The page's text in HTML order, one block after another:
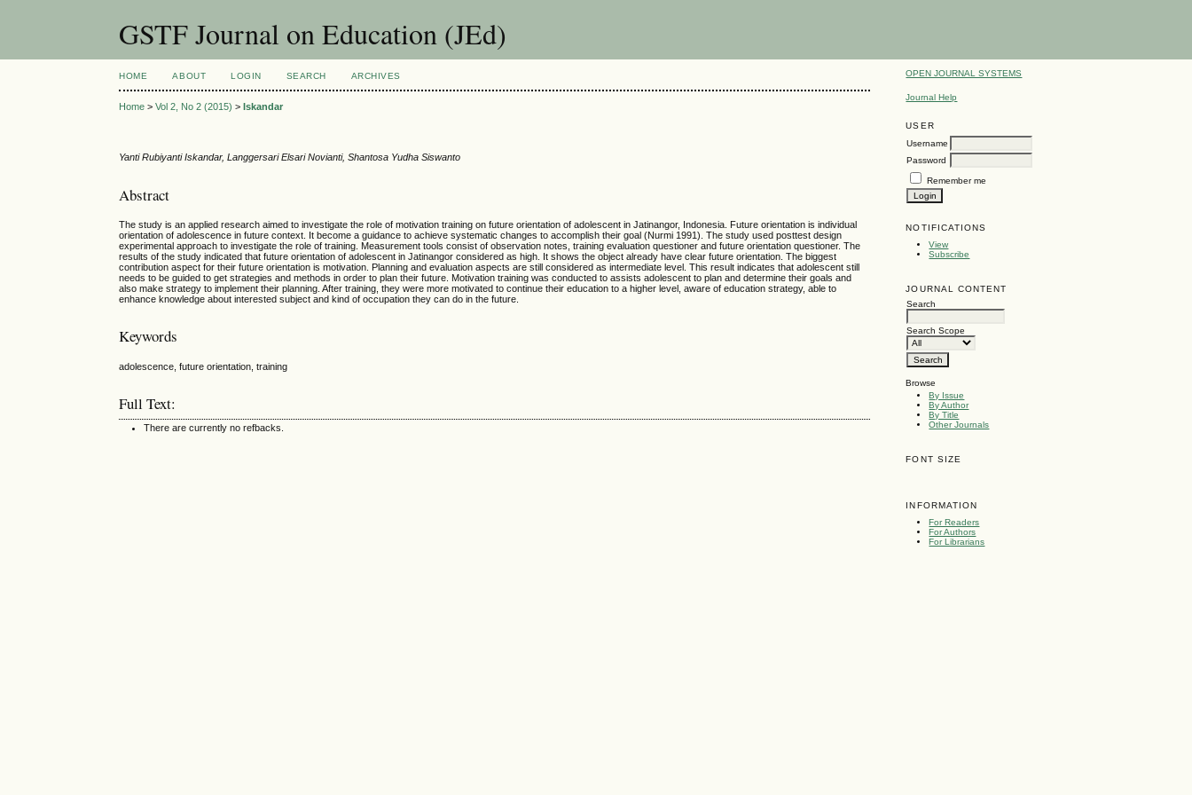
GSTF Journal on Education (JEd)
OPEN JOURNAL SYSTEMS
Journal Help
USER
Username
Password
Remember me
NOTIFICATIONS
View
Subscribe
JOURNAL CONTENT
Search
Search Scope
Browse
By Issue
By Author
By Title
Other Journals
FONT SIZE
INFORMATION
For Readers
For Authors
For Librarians
HOME ABOUT LOGIN SEARCH ARCHIVES
Home >Vol 2, No 2 (2015) >Iskandar
Yanti Rubiyanti Iskandar, Langgersari Elsari Novianti, Shantosa Yudha Siswanto
Abstract
The study is an applied research aimed to investigate the role of motivation training on future orientation of adolescent in Jatinangor, Indonesia. Future orientation is individual
orientation of adolescence in future context. It become a guidance to achieve systematic changes to accomplish their goal (Nurmi 1991). The study used posttest design
experimental approach to investigate the role of training. Measurement tools consist of observation notes, training evaluation questioner and future orientation questioner. The
results of the study indicated that future orientation of adolescent in Jatinangor considered as high. It shows the object already have clear future orientation. The biggest
contribution aspect for their future orientation is motivation. Planning and evaluation aspects are still considered as intermediate level. This result indicates that adolescent still
needs to be guided to get strategies and methods in order to plan their future. Motivation training was conducted to assists adolescent to plan and determine their goals and
also make strategy to implement their planning. After training, they were more motivated to continue their education to a higher level, aware of education strategy, able to
enhance knowledge about interested subject and kind of occupation they can do in the future.
Keywords
adolescence, future orientation, training
Full Text:
There are currently no refbacks.